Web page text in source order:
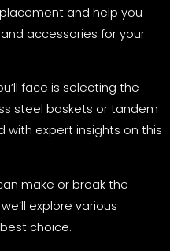
and help you
accessories for your
face is selecting the
steel baskets or tandem
with expert insights on this
make or break the
explore various
choice.